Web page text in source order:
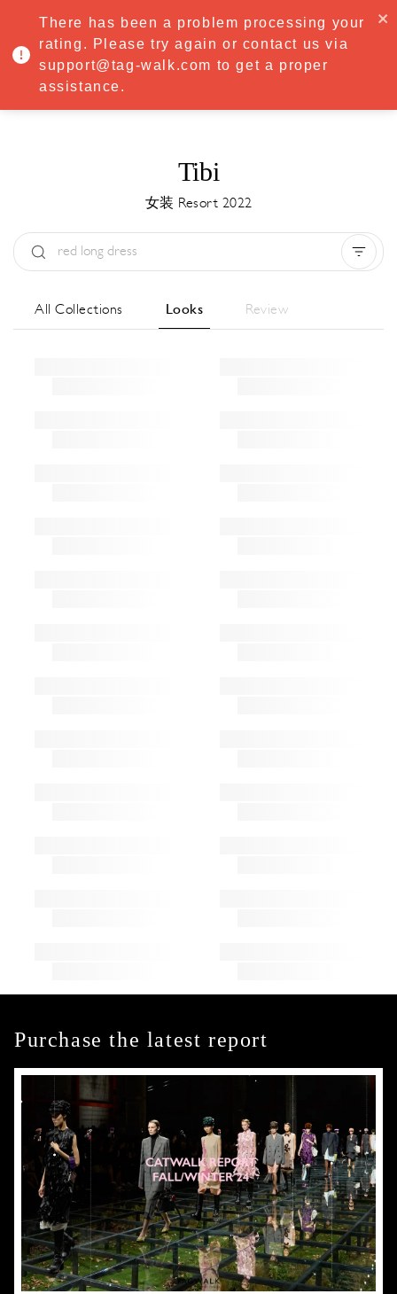
·Try Premium free for 7 days — then only €8.33/mo€5.83/mo
START NOW
MENU
Tibi
女装 Resort 2022
All Collections Looks Review
Purchase the latest report
There has been a problem processing your
rating. Please try again or contact us via
support@tag-walk.com to get a proper
assistance.